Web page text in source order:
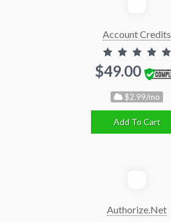
Account Credits
$49.00
$2.99/mo
Add To Cart
Authorize.Net